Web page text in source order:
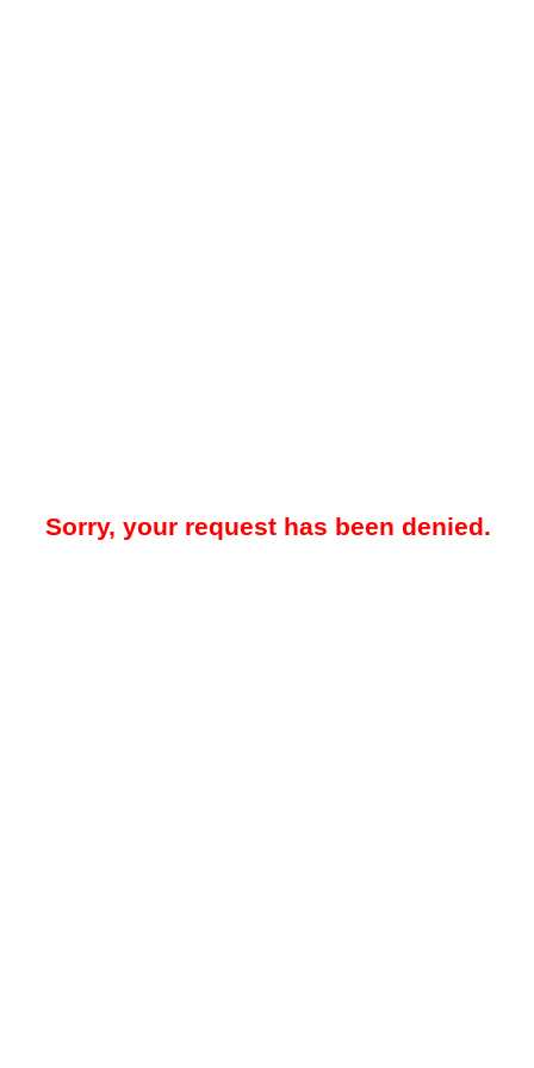
Sorry, your request has been denied.